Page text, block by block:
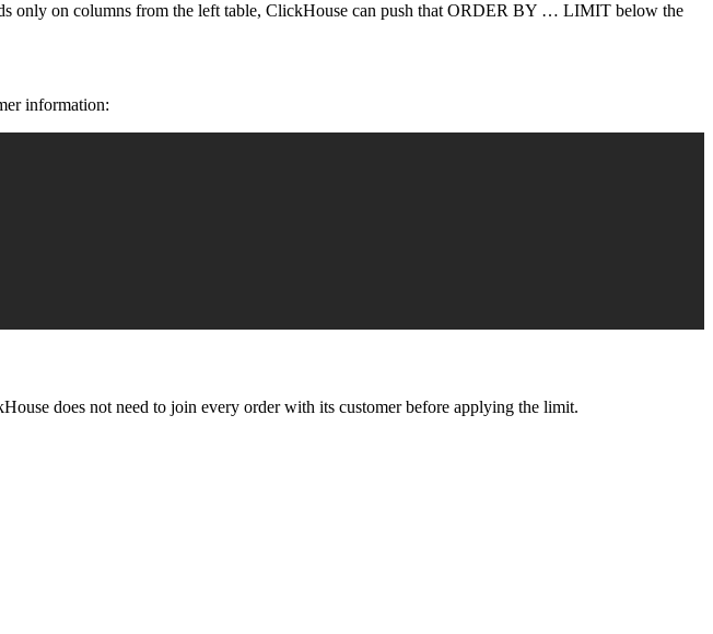
on columns from the left table, ClickHouse can push that ORDER BY … LIMIT below the
information:
does not need to join every order with its customer before applying the limit.